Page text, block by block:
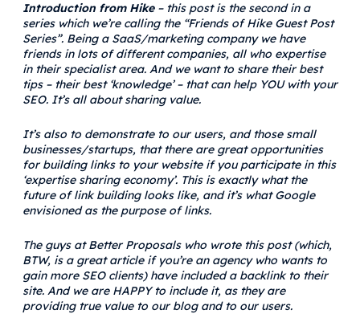
Introduction from Hike– this post is the second in a
series which we’re calling the “Friends of Hike Guest Post
Series”. Being a SaaS/marketing company we have
friends in lots of different companies, all who expertise
in their specialist area. And we want to share their best
tips – their best ‘knowledge’ – that can help YOU with your
SEO. It’s all about sharing value.
It’s also to demonstrate to our users, and those small
businesses/startups, that there are great opportunities
for building links to your website if you participate in this
‘expertise sharing economy’. This is exactly what the
future of link building looks like, and it’s what Google
envisioned as the purpose of links.
The guys at Better Proposals who wrote this post (which,
BTW, is a great article if you’re an agency who wants to
gain more SEO clients) have included a backlink to their
site. And we are HAPPY to include it, as they are
providing true value to our blog and to our users.